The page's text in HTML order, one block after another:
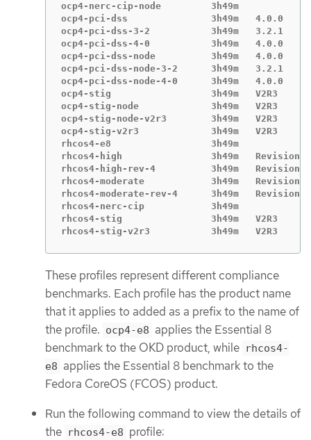
ocp4-nerc-cip-node         3h49m
ocp4-pci-dss               3h49m   4.0.0
ocp4-pci-dss-3-2           3h49m   3.2.1
ocp4-pci-dss-4-0           3h49m   4.0.0
ocp4-pci-dss-node          3h49m   4.0.0
ocp4-pci-dss-node-3-2      3h49m   3.2.1
ocp4-pci-dss-node-4-0      3h49m   4.0.0
ocp4-stig                  3h49m   V2R3
ocp4-stig-node             3h49m   V2R3
ocp4-stig-node-v2r3        3h49m   V2R3
ocp4-stig-v2r3             3h49m   V2R3
rhcos4-e8                  3h49m
rhcos4-high                3h49m   Revision 4
rhcos4-high-rev-4          3h49m   Revision 4
rhcos4-moderate            3h49m   Revision 4
rhcos4-moderate-rev-4      3h49m   Revision 4
rhcos4-nerc-cip            3h49m
rhcos4-stig                3h49m   V2R3
rhcos4-stig-v2r3           3h49m   V2R3
These profiles represent different compliance
benchmarks. Each profile has the product name
that it applies to added as a prefix to the name of
the profile. ocp4-e8 applies the Essential 8
benchmark to the OKD product, while rhcos4-
e8 applies the Essential 8 benchmark to the
Fedora CoreOS (FCOS) product.
Run the following command to view the details of
the rhcos4-e8 profile: